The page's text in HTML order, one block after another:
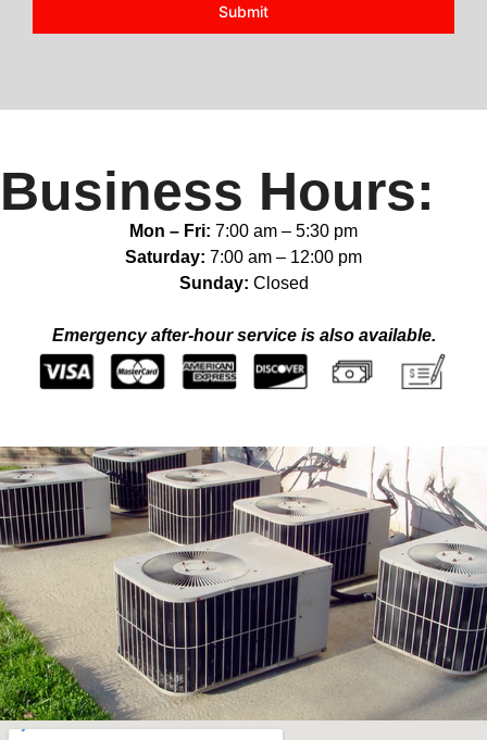
Submit
Business Hours:
Mon – Fri: 7:00 am – 5:30 pm
Saturday: 7:00 am – 12:00 pm
Sunday: Closed
Emergency after-hour service is also available.